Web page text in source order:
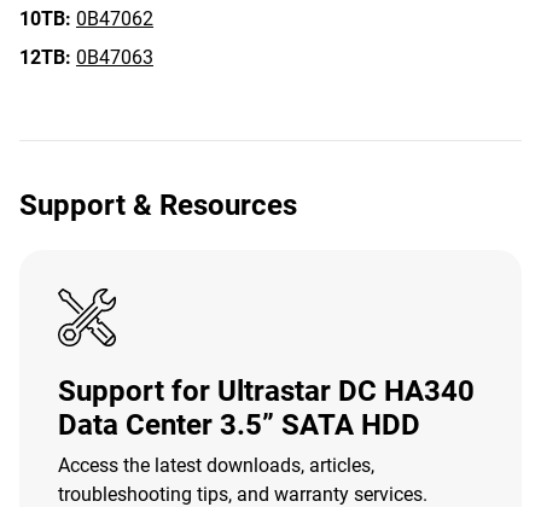
10TB: 0B47062
12TB: 0B47063
Support & Resources
Support for Ultrastar DC HA340
Data Center 3.5” SATA HDD
Access the latest downloads, articles,
troubleshooting tips, and warranty services.